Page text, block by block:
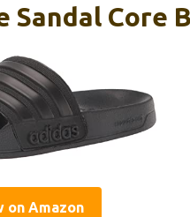
Core
on Amazon